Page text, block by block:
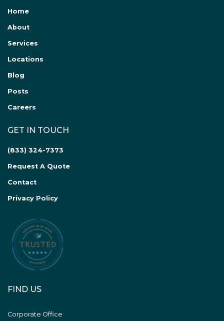
Home
About
Services
Locations
Blog
Posts
Careers
GET IN TOUCH
(833) 324-7373
Request A Quote
Contact
Privacy Policy
FIND US
Corporate Office